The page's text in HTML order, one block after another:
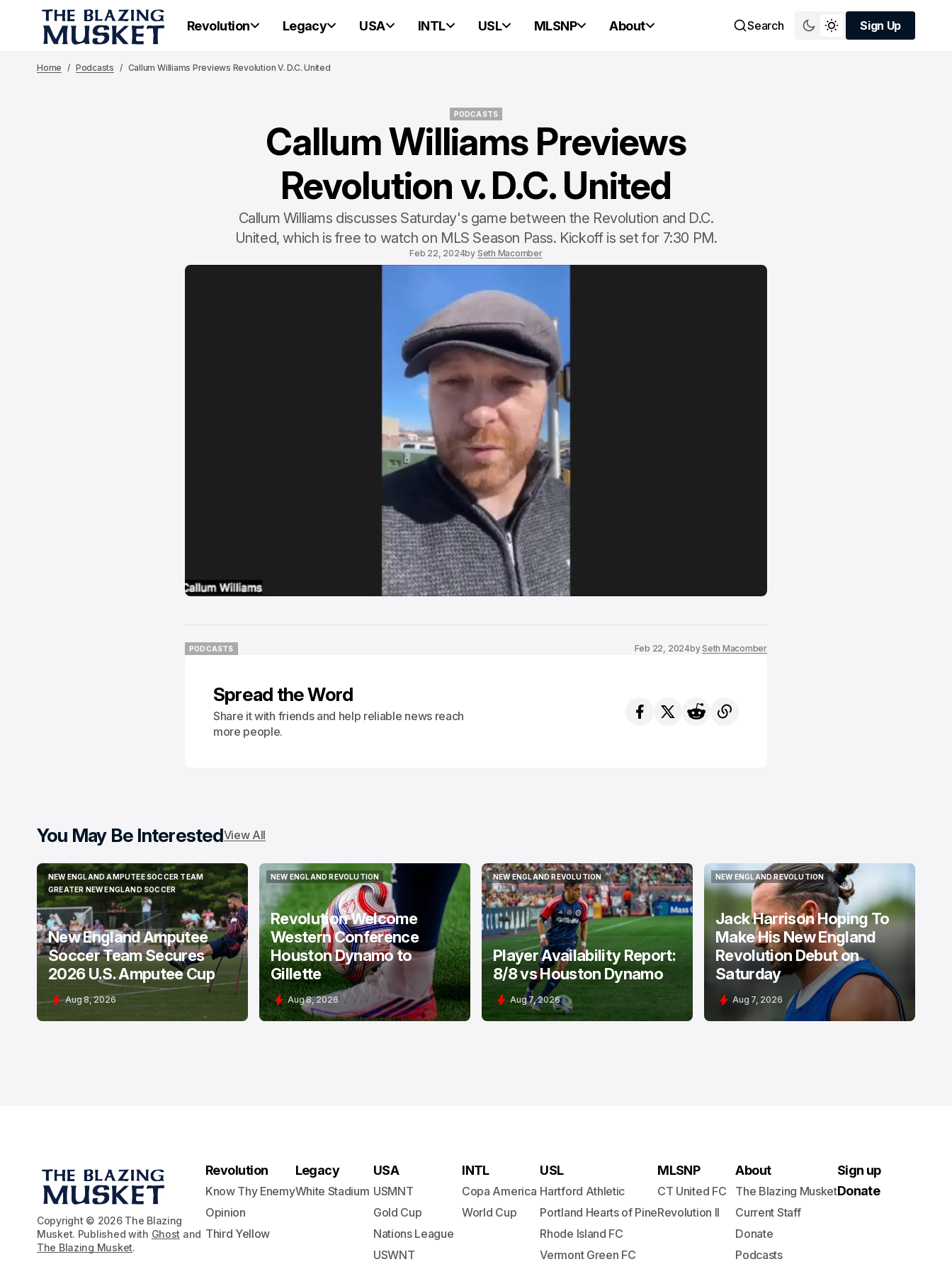
Revolution Legacy USA INTL USL MLSNP About Search
Sign Up
Sign Up
Home Podcasts Callum Williams Previews Revolution V. D.C. United
PODCASTS
PODCASTS
Callum Williams Previews
Revolution v. D.C. United
Callum Williams discusses Saturday's game between the Revolution and D.C.
United, which is free to watch on MLS Season Pass. Kickoff is set for 7:30 PM.
Feb 22, 2024by Seth Macomber
PODCASTS
Feb 22, 2024bySeth Macomber
Spread the Word
Share it with friends and help reliable news reach
more people.
You May Be InterestedView All
NEW ENGLAND AMPUTEE SOCCER TEAM
NEW ENGLAND AMPUTEE SOCCER TEAM
GREATER NEW ENGLAND SOCCER
GREATER NEW ENGLAND SOCCER
New England Amputee
Soccer Team Secures
2026 U.S. Amputee Cup
Aug 8, 2026
NEW ENGLAND REVOLUTION
NEW ENGLAND REVOLUTION
Revolution Welcome
Western Conference
Houston Dynamo to
Gillette
Aug 8, 2026
NEW ENGLAND REVOLUTION
NEW ENGLAND REVOLUTION
Player Availability Report:
8/8 vs Houston Dynamo
Aug 7, 2026
NEW ENGLAND REVOLUTION
NEW ENGLAND REVOLUTION
Jack Harrison Hoping To
Make His New England
Revolution Debut on
Saturday
Aug 7, 2026
Copyright © 2026 The Blazing
Musket. Published with Ghost and
The Blazing Musket.
Revolution
Know Thy Enemy
Opinion
Third Yellow
Legacy
White Stadium
USA
USMNT
Gold Cup
Nations League
USWNT
INTL
Copa America
World Cup
USL
Hartford Athletic
Portland Hearts of Pine
Rhode Island FC
Vermont Green FC
MLSNP
CT United FC
Revolution II
About
The Blazing Musket
Current Staff
Donate
Podcasts
Sign up
Donate